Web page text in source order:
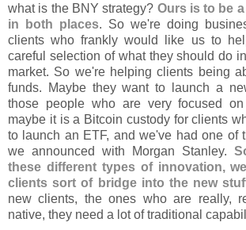
what is the BNY strategy? Ours is to be
in both places. So we're doing
clients who frankly would like us to
careful selection of what they should do
market. So we're helping clients being
funds. Maybe they want to launch a
those people who are very focused
maybe it is a Bitcoin custody for clients
to launch an ETF, and we've had one of
we announced with Morgan Stanley.
these different types of innovation,
clients sort of bridge into the new
new clients, the ones who are really,
native, they need a lot of traditional